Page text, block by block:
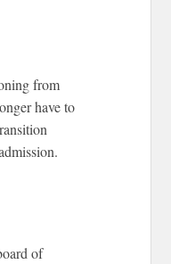
from
have to
of